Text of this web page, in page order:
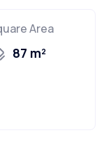
Area
87 m²